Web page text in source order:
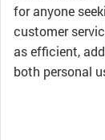
for anyone
customer
as efficient,
both personal